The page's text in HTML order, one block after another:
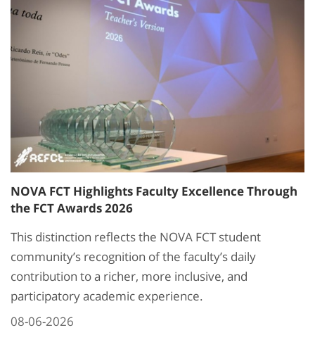
NOVA FCT Highlights Faculty Excellence Through
the FCT Awards 2026
This distinction reflects the NOVA FCT student
community’s recognition of the faculty’s daily
contribution to a richer, more inclusive, and
participatory academic experience.
08-06-2026